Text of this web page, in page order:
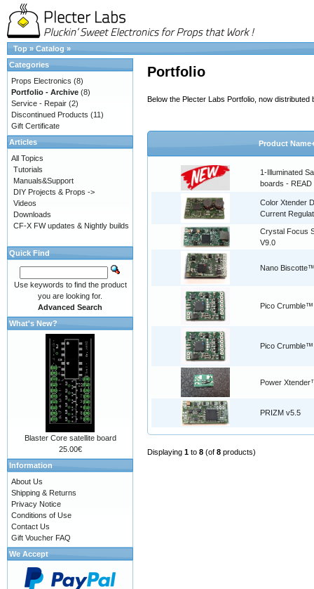
Top » Catalog »
Portfolio
Below the Plecter Labs Portfolio, now distributed
Product
1-Illuminated
boards - READ
Color Xtender
Current
Crystal Focus
V9.0
Nano
Pico Crumble™
Pico
Power
PRIZM v5.5
Displaying 1 to 8 (of 8 products)
Categories
Props Electronics (8)
Portfolio - Archive (8)
Service - Repair (2)
Discontinued Products (11)
Gift Certificate
Articles
All Topics
Tutorials
Manuals&Support
DIY Projects & Props ->
Videos
Downloads
CF-X FW updates & Nightly builds
Quick Find
Use keywords to find the product
you are looking for.
Advanced Search
What's New?
Blaster Core satellite board
25.00€
Information
About Us
Shipping & Returns
Privacy Notice
Conditions of Use
Contact Us
Gift Voucher FAQ
We Accept